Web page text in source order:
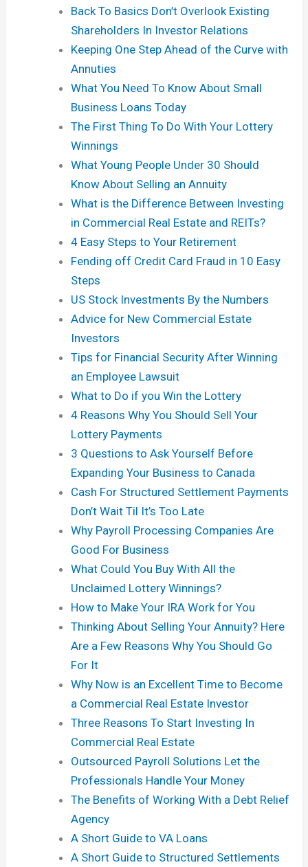
Back To Basics Don’t Overlook Existing
Shareholders In Investor Relations
Keeping One Step Ahead of the Curve with
Annuties
What You Need To Know About Small
Business Loans Today
The First Thing To Do With Your Lottery
Winnings
What Young People Under 30 Should
Know About Selling an Annuity
What is the Difference Between Investing
in Commercial Real Estate and REITs?
4 Easy Steps to Your Retirement
Fending off Credit Card Fraud in 10 Easy
Steps
US Stock Investments By the Numbers
Advice for New Commercial Estate
Investors
Tips for Financial Security After Winning
an Employee Lawsuit
What to Do if you Win the Lottery
4 Reasons Why You Should Sell Your
Lottery Payments
3 Questions to Ask Yourself Before
Expanding Your Business to Canada
Cash For Structured Settlement Payments
Don’t Wait Til It’s Too Late
Why Payroll Processing Companies Are
Good For Business
What Could You Buy With All the
Unclaimed Lottery Winnings?
How to Make Your IRA Work for You
Thinking About Selling Your Annuity? Here
Are a Few Reasons Why You Should Go
For It
Why Now is an Excellent Time to Become
a Commercial Real Estate Investor
Three Reasons To Start Investing In
Commercial Real Estate
Outsourced Payroll Solutions Let the
Professionals Handle Your Money
The Benefits of Working With a Debt Relief
Agency
A Short Guide to VA Loans
A Short Guide to Structured Settlements